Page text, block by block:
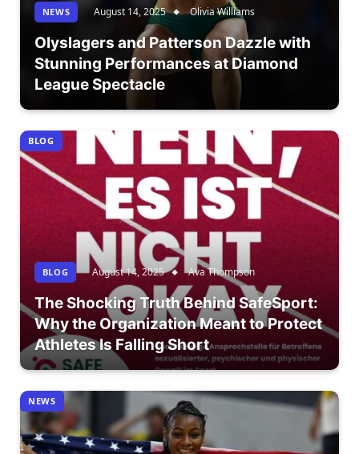
NEWS August 14, 2025 Olivia Williams
Olyslagers and Patterson Dazzle with
Stunning Performances at Diamond
League Spectacle
BLOG
BLOG August 14, 2025 Ava Thompson
The Shocking Truth Behind SafeSport:
Why the Organization Meant to Protect
Athletes Is Falling Short
NEWS